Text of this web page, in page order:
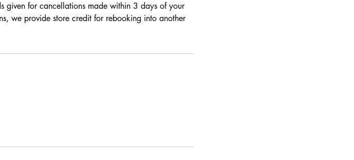
given for cancellations made within 3 days of your
we provide store credit for rebooking into another